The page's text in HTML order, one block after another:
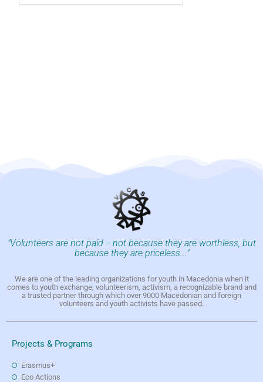
"Volunteers are not paid -- not because they are worthless, but
because they are priceless..."
We are one of the leading organizations for youth in Macedonia when it
comes to youth exchange, volunteerism, activism, a recognizable brand and
a trusted partner through which over 9000 Macedonian and foreign
volunteers and youth activists have passed.
Projects & Programs
Erasmus+
Eco Actions